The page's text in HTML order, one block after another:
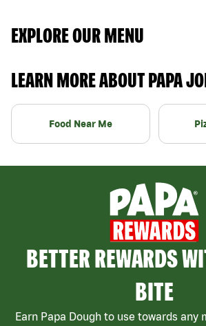
EXPLORE OUR MENU
LEARN MORE ABOUT PAPA
Food Near Me
BETTER REWARDS
BITE
Earn Papa Dough to use towards any